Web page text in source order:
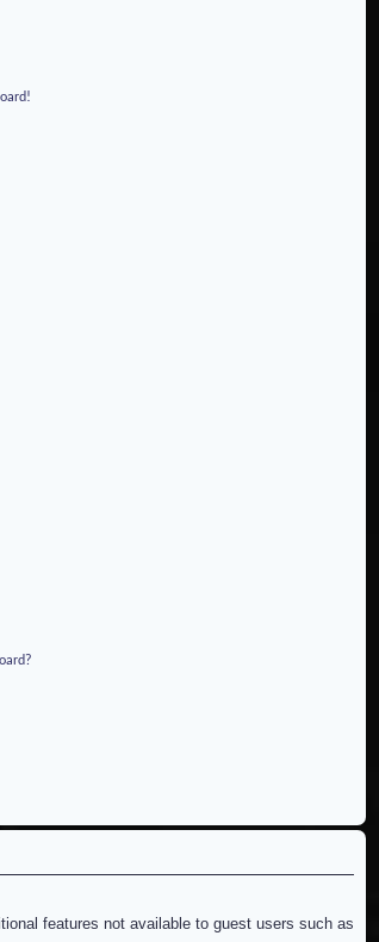
features not available to guest users such as